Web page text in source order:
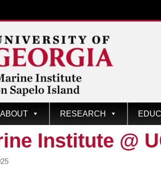
Sapelo
ABOUT RESEARCH
Institute @